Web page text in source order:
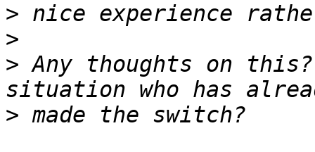
>
>
> Any thoughts on
>